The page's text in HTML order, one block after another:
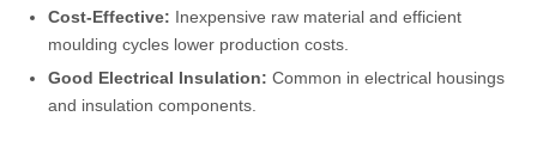
Cost-Effective: Inexpensive raw material and efficient
moulding cycles lower production costs.
Good Electrical Insulation: Common in electrical housings
and insulation components.